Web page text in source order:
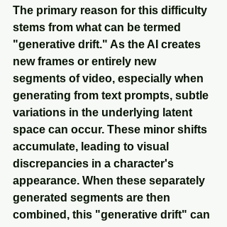
The primary reason for this difficulty
stems from what can be termed
"generative drift." As the AI creates
new frames or entirely new
segments of video, especially when
generating from text prompts, subtle
variations in the underlying latent
space can occur. These minor shifts
accumulate, leading to visual
discrepancies in a character's
appearance. When these separately
generated segments are then
combined, this "generative drift" can